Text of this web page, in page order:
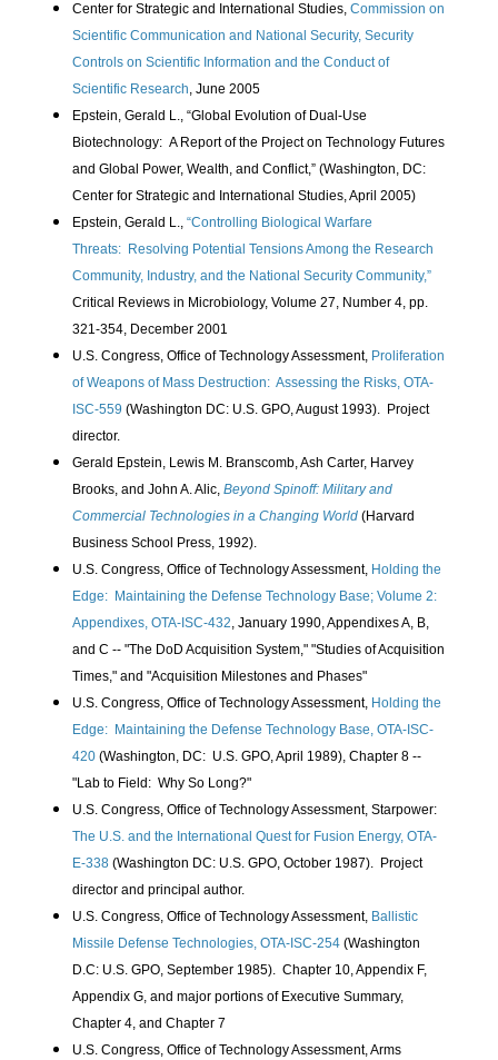
Center for Strategic and International Studies, Commission on
Scientific Communication and National Security, Security
Controls on Scientific Information and the Conduct of
Scientific Research, June 2005
Epstein, Gerald L., “Global Evolution of Dual-Use
Biotechnology: A Report of the Project on Technology Futures
and Global Power, Wealth, and Conflict,” (Washington, DC:
Center for Strategic and International Studies, April 2005)
Epstein, Gerald L., “Controlling Biological Warfare
Threats: Resolving Potential Tensions Among the Research
Community, Industry, and the National Security Community,”
Critical Reviews in Microbiology, Volume 27, Number 4, pp.
321-354, December 2001
U.S. Congress, Office of Technology Assessment, Proliferation
of Weapons of Mass Destruction: Assessing the Risks, OTA-
ISC-559 (Washington DC: U.S. GPO, August 1993). Project
director.
Gerald Epstein, Lewis M. Branscomb, Ash Carter, Harvey
Brooks, and John A. Alic, Beyond Spinoff: Military and
Commercial Technologies in a Changing World (Harvard
Business School Press, 1992).
U.S. Congress, Office of Technology Assessment, Holding the
Edge: Maintaining the Defense Technology Base; Volume 2:
Appendixes, OTA-ISC-432, January 1990, Appendixes A, B,
and C -- "The DoD Acquisition System," "Studies of Acquisition
Times," and "Acquisition Milestones and Phases"
U.S. Congress, Office of Technology Assessment, Holding the
Edge: Maintaining the Defense Technology Base, OTA-ISC-
420 (Washington, DC: U.S. GPO, April 1989), Chapter 8 --
"Lab to Field: Why So Long?"
U.S. Congress, Office of Technology Assessment, Starpower:
The U.S. and the International Quest for Fusion Energy, OTA-
E-338 (Washington DC: U.S. GPO, October 1987). Project
director and principal author.
U.S. Congress, Office of Technology Assessment, Ballistic
Missile Defense Technologies, OTA-ISC-254 (Washington
D.C: U.S. GPO, September 1985). Chapter 10, Appendix F,
Appendix G, and major portions of Executive Summary,
Chapter 4, and Chapter 7
U.S. Congress, Office of Technology Assessment, Arms